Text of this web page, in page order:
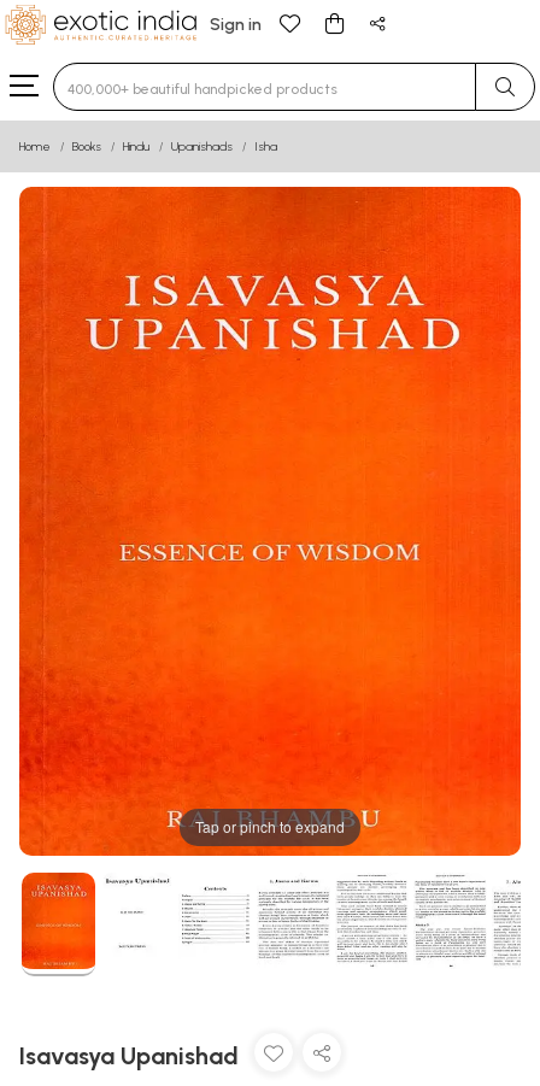
Sign in
Type 3 or more characters for results.
Home Books Hindu Upanishads Isha
Tap or pinch to expand
Isavasya Upanishad